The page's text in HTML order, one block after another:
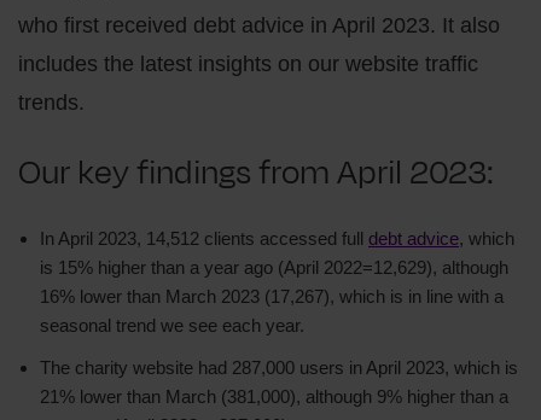
who first received debt advice in April 2023. It also
includes the latest insights on our website traffic
trends.
Our key findings from April 2023:
In April 2023, 14,512 clients accessed full debt advice, which
is 15% higher than a year ago (April 2022=12,629), although
16% lower than March 2023 (17,267), which is in line with a
seasonal trend we see each year.
The charity website had 287,000 users in April 2023, which is
21% lower than March (381,000), although 9% higher than a